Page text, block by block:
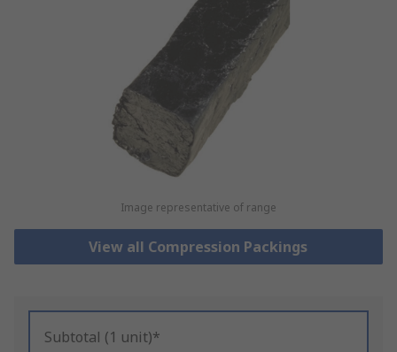
Image representative of range
View all Compression Packings
Subtotal (1 unit)*